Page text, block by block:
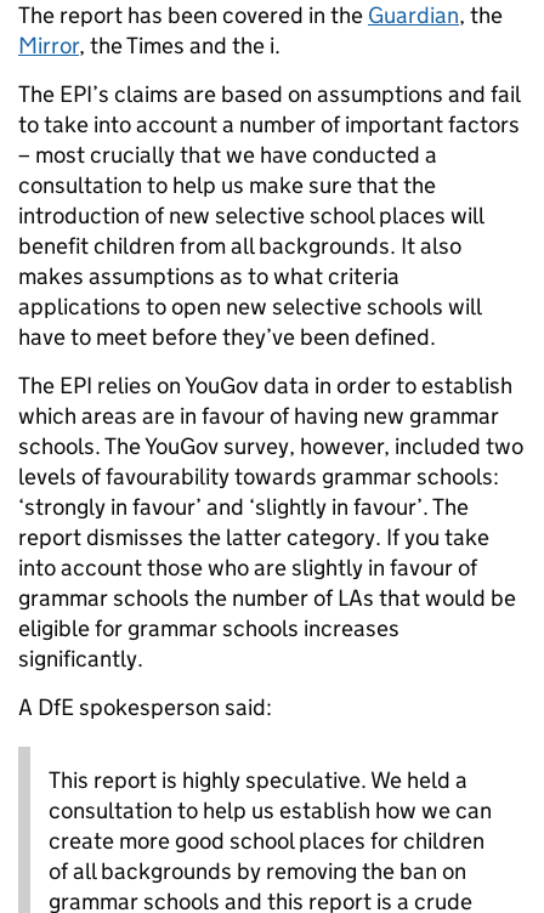
The report has been covered in the Guardian, the
Mirror, the Times and the i.
The EPI’s claims are based on assumptions and fail
to take into account a number of important factors
– most crucially that we have conducted a
consultation to help us make sure that the
introduction of new selective school places will
benefit children from all backgrounds. It also
makes assumptions as to what criteria
applications to open new selective schools will
have to meet before they’ve been defined.
The EPI relies on YouGov data in order to establish
which areas are in favour of having new grammar
schools. The YouGov survey, however, included two
levels of favourability towards grammar schools:
‘strongly in favour’ and ‘slightly in favour’. The
report dismisses the latter category. If you take
into account those who are slightly in favour of
grammar schools the number of LAs that would be
eligible for grammar schools increases
significantly.
A DfE spokesperson said:
This report is highly speculative. We held a
consultation to help us establish how we can
create more good school places for children
of all backgrounds by removing the ban on
grammar schools and this report is a crude